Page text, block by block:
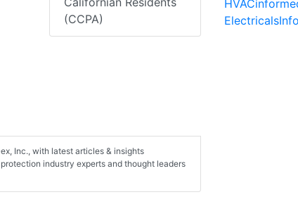
(CCPA)
Inc., with latest articles & insights
industry experts and thought leaders